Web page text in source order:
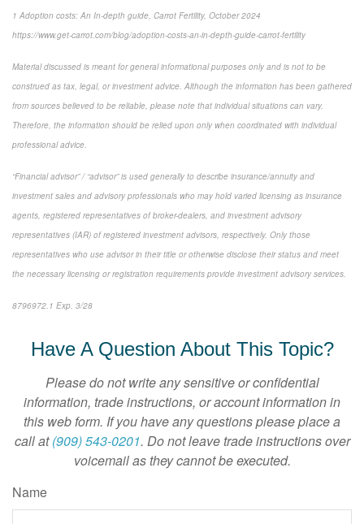
1 Adoption costs: An In-depth guide, Carrot Fertility, October 2024
https://www.get-carrot.com/blog/adoption-costs-an-in-depth-guide-carrot-fertility
Material discussed is meant for general informational purposes only and is not to be
construed as tax, legal, or investment advice. Although the information has been gathered
from sources believed to be reliable, please note that individual situations can vary.
Therefore, the information should be relied upon only when coordinated with individual
professional advice.
“Financial advisor” / “advisor” is used generally to describe insurance/annuity and
investment sales and advisory professionals who may hold varied licensing as insurance
agents, registered representatives of broker-dealers, and investment advisory
representatives (IAR) of registered investment advisors, respectively. Only those
representatives who use advisor in their title or otherwise disclose their status and meet
the necessary licensing or registration requirements provide investment advisory services.
8796972.1 Exp. 3/28
Have A Question About This Topic?
Please do not write any sensitive or confidential
information, trade instructions, or account information in
this web form. If you have any questions please place a
call at(909) 543-0201. Do not leave trade instructions over
voicemail as they cannot be executed.
Name